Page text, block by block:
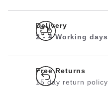
Delivery
2 - 4 Working days
Free Returns
15 day return policy